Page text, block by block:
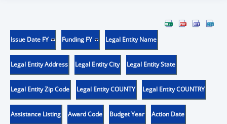
Issue Date FY Funding FY Legal Entity Name
Legal Entity Address Legal Entity City Legal Entity State
Legal Entity Zip Code Legal Entity COUNTY Legal Entity COUNTRY
Assistance Listing Award Code Budget Year Action Date